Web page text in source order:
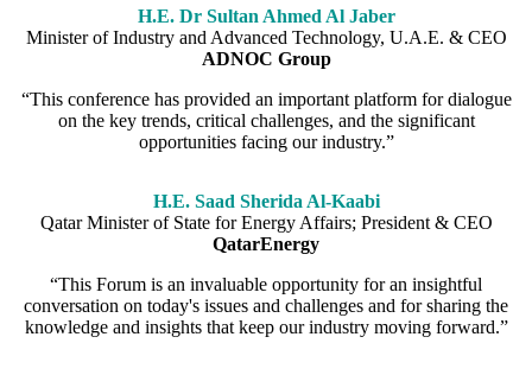
H.E. Dr Sultan Ahmed Al Jaber
Minister of Industry and Advanced Technology, U.A.E. & CEO
ADNOC Group
“This conference has provided an important platform for dialogue
on the key trends, critical challenges, and the significant
opportunities facing our industry.”
H.E. Saad Sherida Al-Kaabi
Qatar Minister of State for Energy Affairs; President & CEO
QatarEnergy
“This Forum is an invaluable opportunity for an insightful
conversation on today's issues and challenges and for sharing the
knowledge and insights that keep our industry moving forward.”